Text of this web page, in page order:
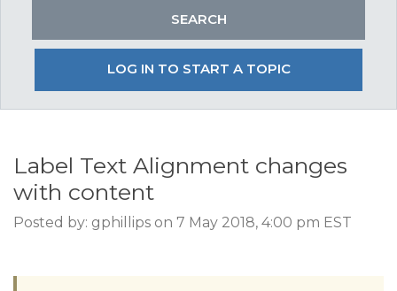
LOG IN TO START A TOPIC
Label Text Alignment changes
with content
Posted by: gphillips on 7 May 2018, 4:00 pm EST